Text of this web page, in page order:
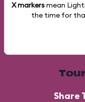
X markersmean
the time for
Share